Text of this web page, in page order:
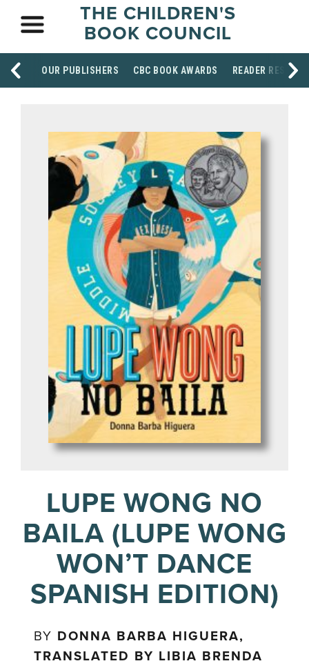
THE CHILDREN'S
BOOK COUNCIL
OUR PUBLISHERS CBC BOOK AWARDS READER
LUPE WONG NO
BAILA (LUPE WONG
WON’T DANCE
SPANISH EDITION)
BY DONNA BARBA HIGUERA,
TRANSLATED BY LIBIA BRENDA